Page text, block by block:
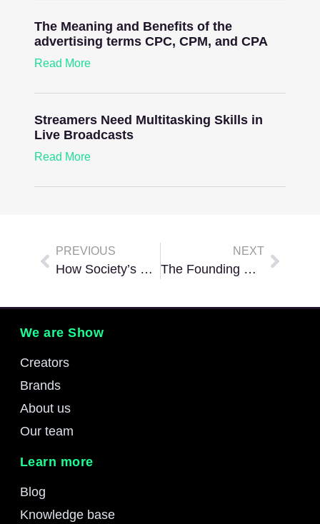
The Meaning and Benefits of the
advertising terms CPC, CPM, and CPA
Read More
Streamers Need Multitasking Skills in
Live Broadcasts
Read More
PREVIOUS
How Society’s Views On Gaming Are Changing
NEXT
The Founding Companies Of The Esports Gaming Industry
We are Show
Creators
Brands
About us
Our team
Learn more
Blog
Knowledge base